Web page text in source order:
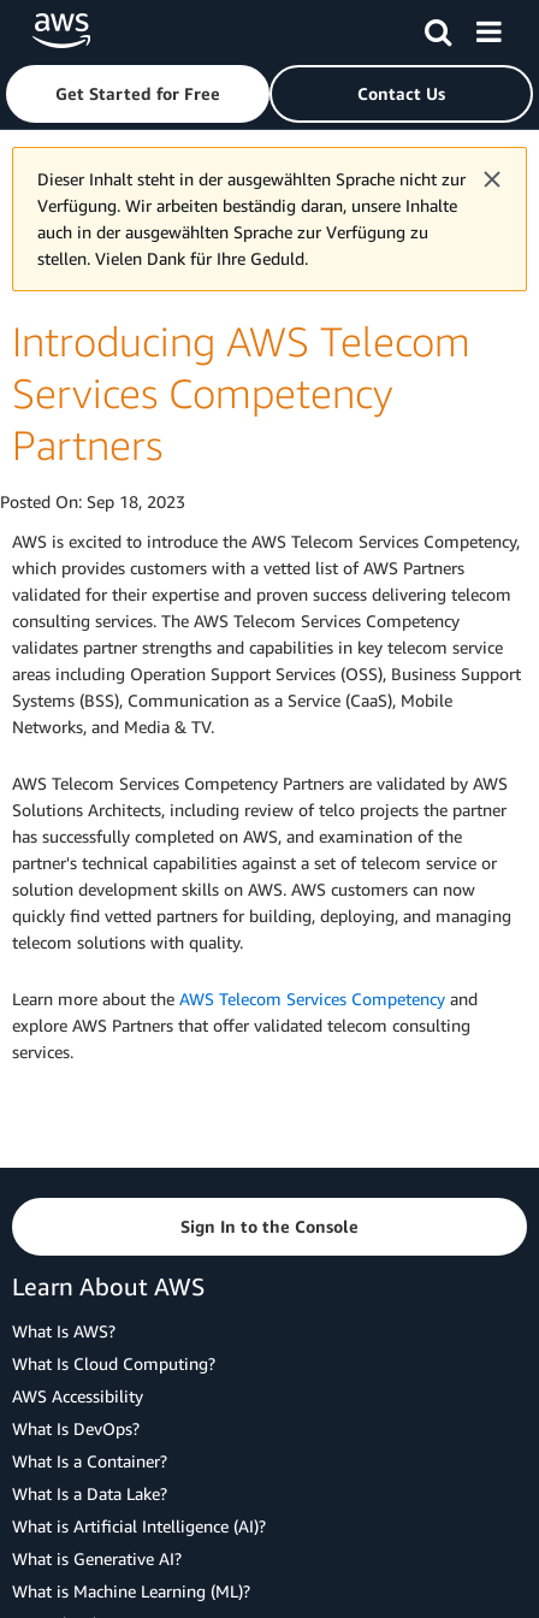
Skip to main contentClick here to return to Amazon Web Services homepage
Get Started for Free Contact Us
Dieser Inhalt steht in der ausgewählten Sprache nicht zur
Verfügung. Wir arbeiten beständig daran, unsere Inhalte
auch in der ausgewählten Sprache zur Verfügung zu
stellen. Vielen Dank für Ihre Geduld.
Introducing AWS Telecom
Services Competency
Partners
Posted On: Sep 18, 2023
AWS is excited to introduce the AWS Telecom Services Competency,
which provides customers with a vetted list of AWS Partners
validated for their expertise and proven success delivering telecom
consulting services. The AWS Telecom Services Competency
validates partner strengths and capabilities in key telecom service
areas including Operation Support Services (OSS), Business Support
Systems (BSS), Communication as a Service (CaaS), Mobile
Networks, and Media & TV.
AWS Telecom Services Competency Partners are validated by AWS
Solutions Architects, including review of telco projects the partner
has successfully completed on AWS, and examination of the
partner's technical capabilities against a set of telecom service or
solution development skills on AWS. AWS customers can now
quickly find vetted partners for building, deploying, and managing
telecom solutions with quality.
Learn more about the AWS Telecom Services Competency and
explore AWS Partners that offer validated telecom consulting
services.
Sign In to the Console
Learn About AWS
What Is AWS?
What Is Cloud Computing?
AWS Accessibility
What Is DevOps?
What Is a Container?
What Is a Data Lake?
What is Artificial Intelligence (AI)?
What is Generative AI?
What is Machine Learning (ML)?